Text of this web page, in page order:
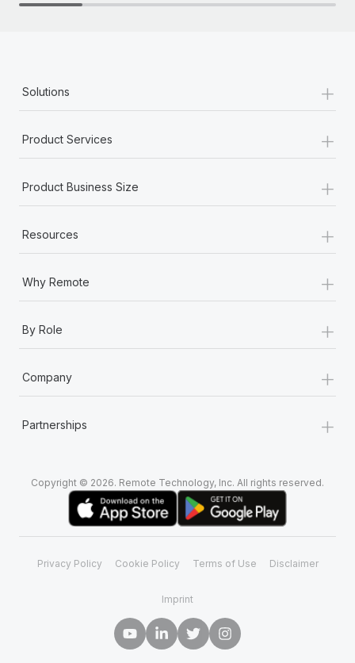
Solutions +
Product Services +
Product Business Size +
Resources +
Why Remote +
By Role +
Company +
Partnerships +
Copyright © 2026. Remote Technology, Inc. All rights reserved.
Privacy Policy Cookie Policy Terms of Use Disclaimer
Imprint